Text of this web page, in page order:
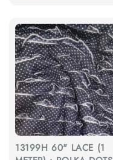
13199H 60" LACE (1